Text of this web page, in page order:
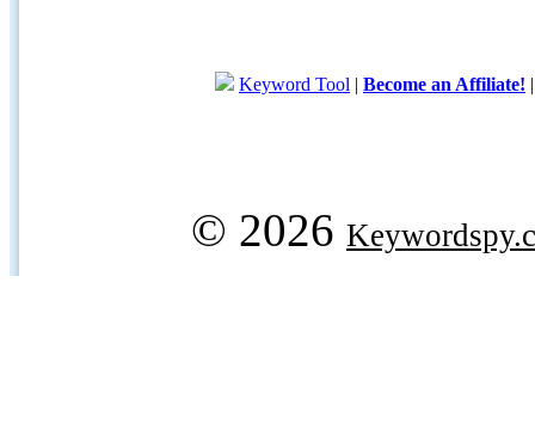
Keyword Tool | Become an Affiliate!
© 2026